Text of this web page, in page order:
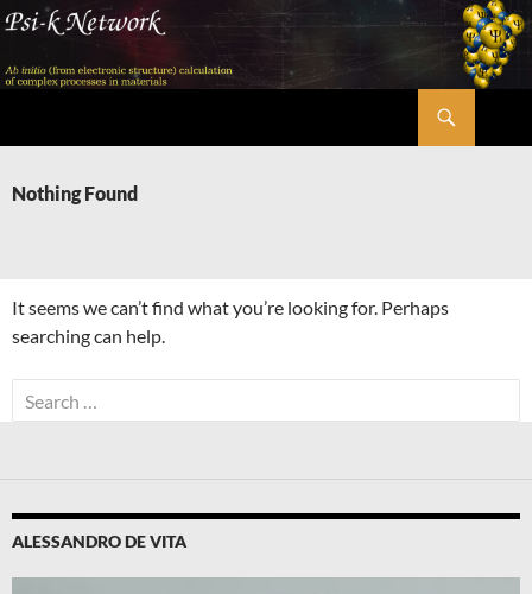
Skip
content
Nothing Found
It seems we can’t find what you’re looking for. Perhaps
searching can help.
Search
for:
ALESSANDRO DE VITA